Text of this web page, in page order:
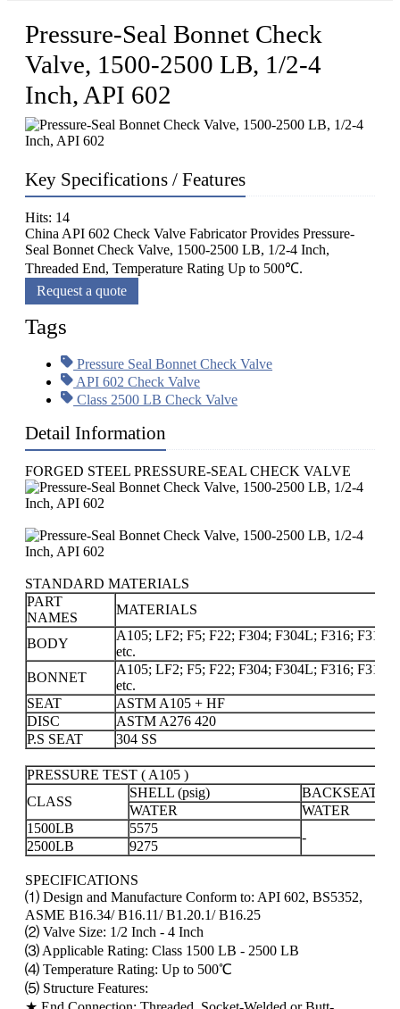
Pressure-Seal Bonnet Check
Valve, 1500-2500 LB, 1/2-4
Inch, API 602
Key Specifications / Features
Hits: 14
China API 602 Check Valve Fabricator Provides Pressure-
Seal Bonnet Check Valve, 1500-2500 LB, 1/2-4 Inch,
Threaded End, Temperature Rating Up to 500℃.
Request a quote
Tags
Pressure Seal Bonnet Check Valve
API 602 Check Valve
Class 2500 LB Check Valve
Detail Information
FORGED STEEL PRESSURE-SEAL CHECK VALVE
STANDARD MATERIALS
PART
NAMES
MATERIALS
BODY
A105; LF2; F5; F22; F304; F304L; F316;
etc.
BONNET
A105; LF2; F5; F22; F304; F304L; F316;
etc.
SEAT
ASTM A105 + HF
DISC
ASTM A276 420
P.S SEAT
304 SS
PRESSURE TEST ( A105 )
CLASS
SHELL (psig)
WATER
WATER
1500LB
5575
-
2500LB 9275
SPECIFICATIONS
⑴ Design and Manufacture Conform to: API 602, BS5352,
ASME B16.34/ B16.11/ B1.20.1/ B16.25
⑵ Valve Size: 1/2 Inch - 4 Inch
⑶ Applicable Rating: Class 1500 LB - 2500 LB
⑷ Temperature Rating: Up to 500℃
⑸ Structure Features: